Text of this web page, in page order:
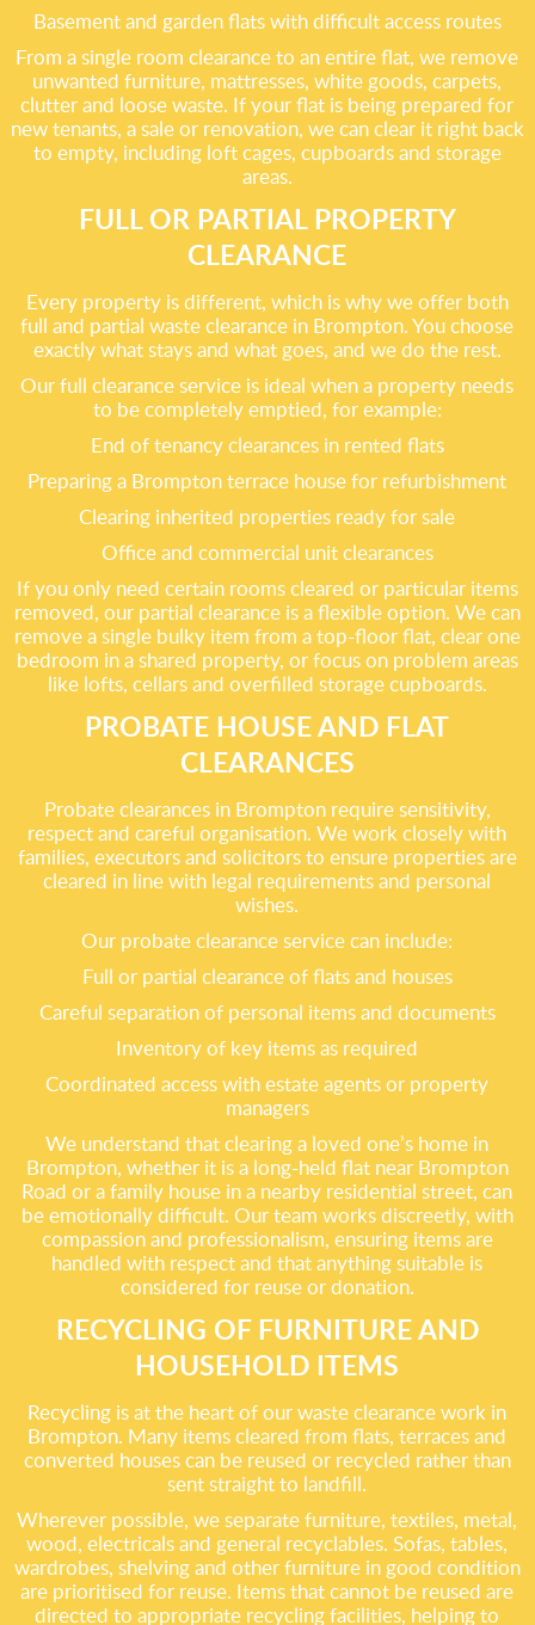
Basement and garden flats with difficult access routes
From a single room clearance to an entire flat, we remove
unwanted furniture, mattresses, white goods, carpets,
clutter and loose waste. If your flat is being prepared for
new tenants, a sale or renovation, we can clear it right back
to empty, including loft cages, cupboards and storage
areas.
FULL OR PARTIAL PROPERTY
CLEARANCE
Every property is different, which is why we offer both
full and partial waste clearance in Brompton. You choose
exactly what stays and what goes, and we do the rest.
Our full clearance service is ideal when a property needs
to be completely emptied, for example:
End of tenancy clearances in rented flats
Preparing a Brompton terrace house for refurbishment
Clearing inherited properties ready for sale
Office and commercial unit clearances
If you only need certain rooms cleared or particular items
removed, our partial clearance is a flexible option. We can
remove a single bulky item from a top-floor flat, clear one
bedroom in a shared property, or focus on problem areas
like lofts, cellars and overfilled storage cupboards.
PROBATE HOUSE AND FLAT
CLEARANCES
Probate clearances in Brompton require sensitivity,
respect and careful organisation. We work closely with
families, executors and solicitors to ensure properties are
cleared in line with legal requirements and personal
wishes.
Our probate clearance service can include:
Full or partial clearance of flats and houses
Careful separation of personal items and documents
Inventory of key items as required
Coordinated access with estate agents or property
managers
We understand that clearing a loved one’s home in
Brompton, whether it is a long-held flat near Brompton
Road or a family house in a nearby residential street, can
be emotionally difficult. Our team works discreetly, with
compassion and professionalism, ensuring items are
handled with respect and that anything suitable is
considered for reuse or donation.
RECYCLING OF FURNITURE AND
HOUSEHOLD ITEMS
Recycling is at the heart of our waste clearance work in
Brompton. Many items cleared from flats, terraces and
converted houses can be reused or recycled rather than
sent straight to landfill.
Wherever possible, we separate furniture, textiles, metal,
wood, electricals and general recyclables. Sofas, tables,
wardrobes, shelving and other furniture in good condition
are prioritised for reuse. Items that cannot be reused are
directed to appropriate recycling facilities, helping to